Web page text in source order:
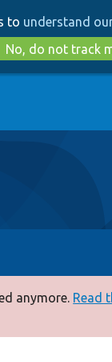
to
main
content
to
search
to understand
No, do not track
anymore. Read